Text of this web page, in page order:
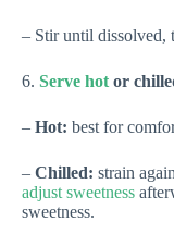
– Stir until dissolved,
6. Serve hot or
– Hot: best for
– Chilled: strain
adjust sweetness
sweetness.